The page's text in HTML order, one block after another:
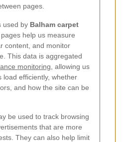
pages.
used by Balham carpet
help us measure
content, and monitor
This data is aggregated
monitoring , allowing us
load efficiently, whether
and how the site can be
be used to track browsing
that are more
They can also help limit